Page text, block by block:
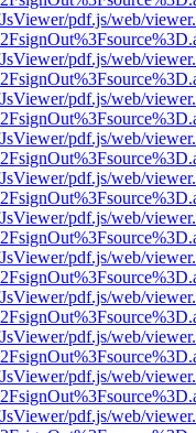
pdf.js/web/
pdf.js/web/
pdf.js/web/
pdf.js/web/
pdf.js/web/
pdf.js/web/
pdf.js/web/
pdf.js/web/
pdf.js/web/
pdf.js/web/
pdf.js/web/